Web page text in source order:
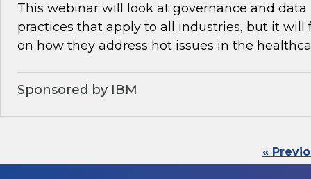
This webinar will look at governance and
practices that apply to all industries, but it will
on how they address hot issues in the
Sponsored by IBM
«